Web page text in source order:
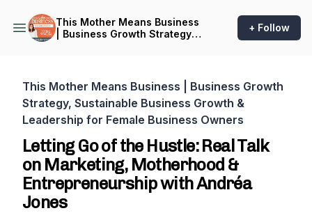
This Mother Means Business
| Business Growth Strategy,
+ Follow
This Mother Means Business | Business Growth
Strategy, Sustainable Business Growth &
Leadership for Female Business Owners
Letting Go of the Hustle: Real Talk
on Marketing, Motherhood &
Entrepreneurship with Andréa
Jones